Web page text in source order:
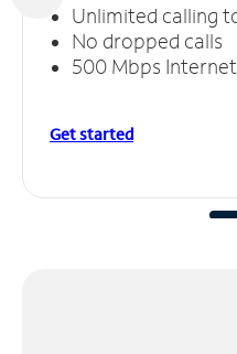
Unlimited calling
No dropped calls
500 Mbps
Get started